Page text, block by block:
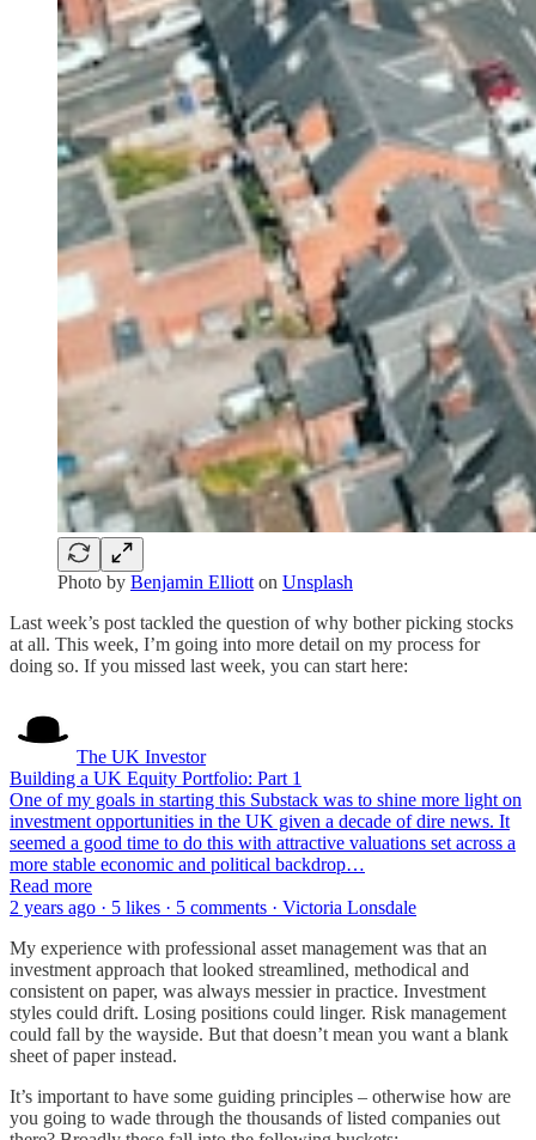
Photo by Benjamin Elliott on Unsplash
Last week’s post tackled the question of why bother picking stocks
at all. This week, I’m going into more detail on my process for
doing so. If you missed last week, you can start here:
The UK Investor
Building a UK Equity Portfolio: Part 1
One of my goals in starting this Substack was to shine more light on
investment opportunities in the UK given a decade of dire news. It
seemed a good time to do this with attractive valuations set across a
more stable economic and political backdrop…
Read more
2 years ago · 5 likes · 5 comments · Victoria Lonsdale
My experience with professional asset management was that an
investment approach that looked streamlined, methodical and
consistent on paper, was always messier in practice. Investment
styles could drift. Losing positions could linger. Risk management
could fall by the wayside. But that doesn’t mean you want a blank
sheet of paper instead.
It’s important to have some guiding principles – otherwise how are
you going to wade through the thousands of listed companies out